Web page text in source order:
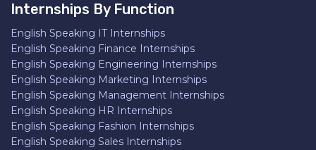
Internships By Function
English Speaking IT Internships
English Speaking Finance Internships
English Speaking Engineering Internships
English Speaking Marketing Internships
English Speaking Management Internships
English Speaking HR Internships
English Speaking Fashion Internships
English Speaking Sales Internships